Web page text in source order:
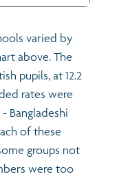
varied by
above. The
pupils, at 12.2
rates were
Bangladeshi
of these
groups not
were too